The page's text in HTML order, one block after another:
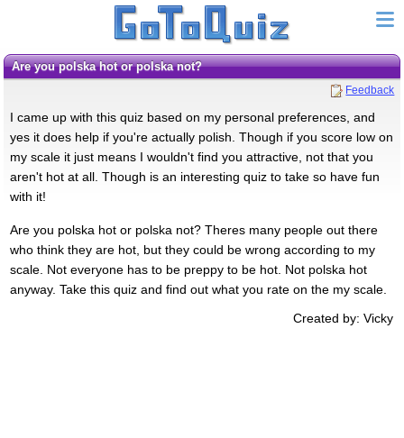
Are you polska hot or polska not?
Feedback
I came up with this quiz based on my personal preferences, and
yes it does help if you're actually polish. Though if you score low on
my scale it just means I wouldn't find you attractive, not that you
aren't hot at all. Though is an interesting quiz to take so have fun
with it!
Are you polska hot or polska not? Theres many people out there
who think they are hot, but they could be wrong according to my
scale. Not everyone has to be preppy to be hot. Not polska hot
anyway. Take this quiz and find out what you rate on the my scale.
Created by: Vicky